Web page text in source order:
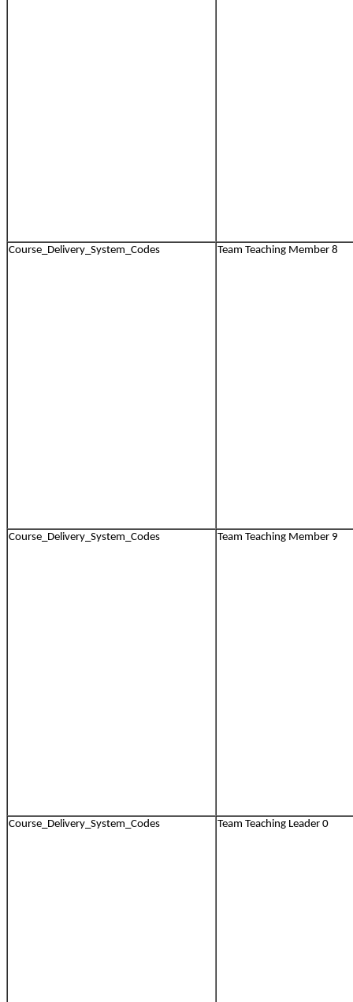
Course_Delivery_System_Codes Team Teaching Member 8
Course_Delivery_System_Codes Team Teaching Member 9
Course_Delivery_System_Codes Team Teaching Leader 0